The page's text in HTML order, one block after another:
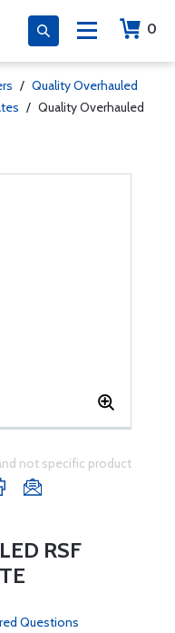
0
/ Quality Overhauled
/ Quality Overhauled
not specific product
RSF
Questions